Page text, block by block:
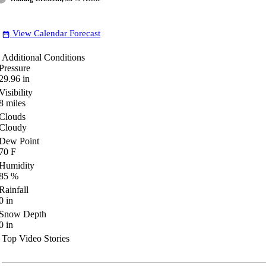
date_range View Calendar Forecast
Additional Conditions
in
miles
Point
F
%
in
Depth
in
Top Video Stories